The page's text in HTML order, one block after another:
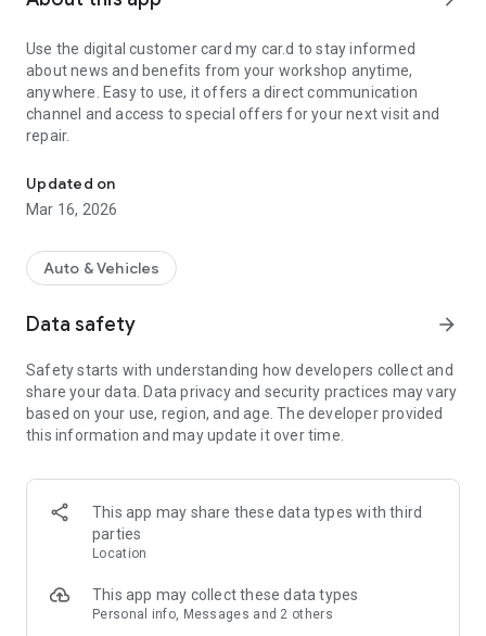
Use the digital customer card my car.d to stay informed
about news and benefits from your workshop anytime,
anywhere. Easy to use, it offers a direct communication
channel and access to special offers for your next visit and
repair.
Updated on
Mar 16, 2026
Auto & Vehicles
Data safety arrow_forward
Safety starts with understanding how developers collect and
share your data. Data privacy and security practices may vary
based on your use, region, and age. The developer provided
this information and may update it over time.
This app may share these data types with third
parties
Location
This app may collect these data types
Personal info, Messages and 2 others